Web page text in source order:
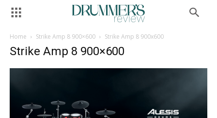
Home Strike Amp 8 900×600 Strike Amp 8 900x600
Strike Amp 8 900×600